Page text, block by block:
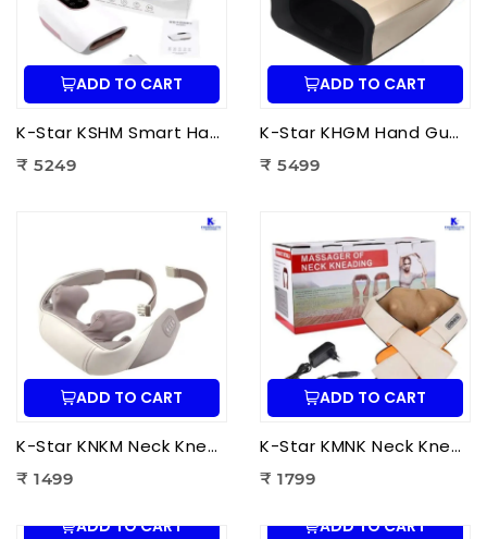
ADD TO CART
K-Star KSHM Smart Hand Massager | Electric Hand Massager with Air Compression & Heat Therapy for Hand Pain Relief
₹ 5249
ADD TO CART
K-Star KHGM Hand Guard Palm Exerciser Massager | Hand Therapy Massager for Finger Strength, Palm Exercise & Hand Pain Relief
₹ 5499
ADD TO CART
K-Star KNKM Neck Kneading Massager | Shiatsu Neck & Shoulder Massager for Neck Pain Relief, Muscle Relaxation & Stress Reduction
₹ 1499
ADD TO CART
K-Star KMNK Neck Kneading Massager | Shiatsu Neck & Shoulder Massager for Pain Relief, Muscle Relaxation & Stress Relief
₹ 1799
ADD TO CART ADD TO CART